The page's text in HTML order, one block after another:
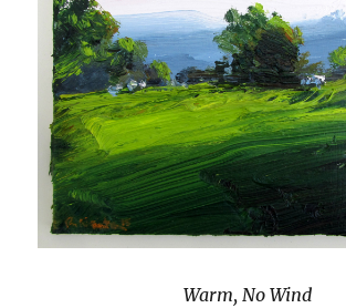
Warm, No Wind